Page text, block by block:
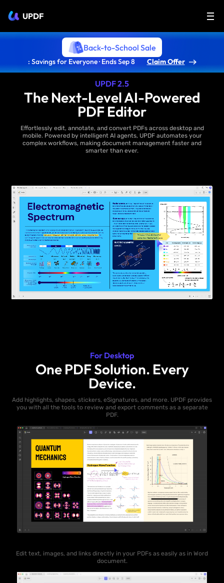
UPDF
Back-to-School Sale
: Savings for Everyone · Ends Sep 8 Claim Offer
UPDF 2.5
The Next-Level AI-Powered
PDF Editor
Effortlessly edit, annotate, and convert PDFs across desktop and
mobile. Powered by intelligent AI agents, UPDF automates your
complex workflows, making document management faster and
smarter than ever.
For Desktop
One PDF Solution. Every
Device.
Add highlights, shapes, stickers, eSignatures, and more. UPDF provides
you with all the tools to review and export comments as a separate
PDF.
Edit text, images, and links directly in your PDFs as easily as in Word
document.